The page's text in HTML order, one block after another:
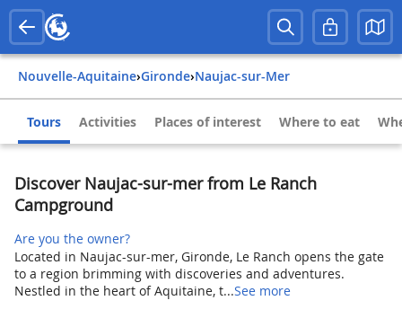
Nouvelle-Aquitaine› Gironde› Naujac-sur-Mer
Tours Activities Places of interest Where to eat
Discover Naujac-sur-mer from Le Ranch
Campground
Are you the owner?
Located in Naujac-sur-mer, Gironde, Le Ranch opens the gate
to a region brimming with discoveries and adventures.
Nestled in the heart of Aquitaine, t...See more